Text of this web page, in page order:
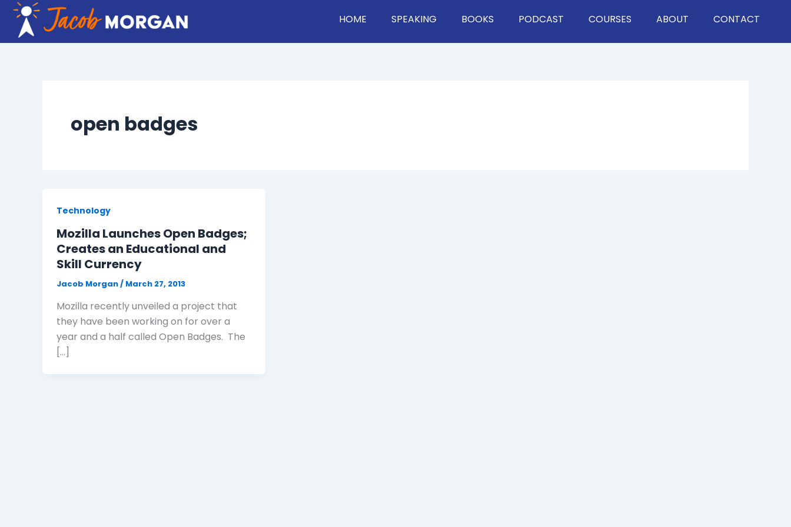
Skip
content
HOME SPEAKING BOOKS PODCAST COURSES ABOUT CONTACT
open badges
Technology
Mozilla Launches Open Badges;
Creates an Educational and
Skill Currency
Jacob Morgan/ March 27, 2013
Mozilla recently unveiled a project that
they have been working on for over a
year and a half called Open Badges. The
[…]